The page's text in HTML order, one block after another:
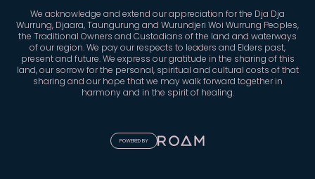
We acknowledge and extend our appreciation for the Dja Dja
Wurrung, Djaara, Taungurung and Wurundjeri Woi Wurrung Peoples,
the Traditional Owners and Custodians of the land and waterways
of our region. We pay our respects to leaders and Elders past,
present and future. We express our gratitude in the sharing of this
land, our sorrow for the personal, spiritual and cultural costs of that
sharing and our hope that we may walk forward together in
harmony and in the spirit of healing.
POWERED BY